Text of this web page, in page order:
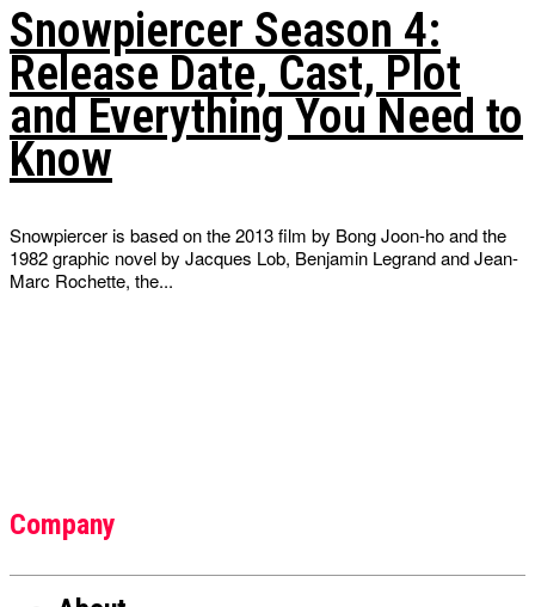
Snowpiercer Season 4:
Release Date, Cast, Plot
and Everything You Need to
Know
Snowpiercer is based on the 2013 film by Bong Joon-ho and the
1982 graphic novel by Jacques Lob, Benjamin Legrand and Jean-
Marc Rochette, the...
Company